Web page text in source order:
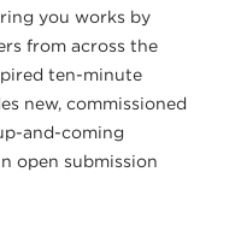
you works by
from across the
ten-minute
new, commissioned
and-coming
open submission